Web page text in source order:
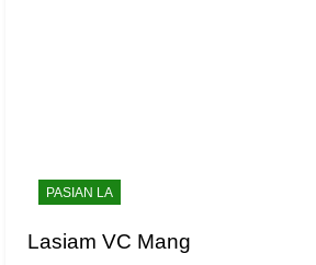
PASIAN LA
Lasiam VC Mang